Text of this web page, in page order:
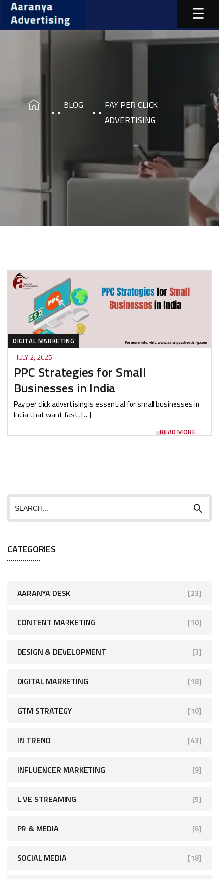
BLOG
PAY PER CLICK
ADVERTISING
DIGITAL MARKETING
JULY 2, 2025
PPC Strategies for Small
Businesses in India
Pay per click advertising is essential for small businesses in
India that want fast, […]
READ MORE
CATEGORIES
AARANYA DESK [23]
CONTENT MARKETING [10]
DESIGN & DEVELOPMENT [3]
DIGITAL MARKETING [18]
GTM STRATEGY [10]
IN TREND [43]
INFLUENCER MARKETING [9]
LIVE STREAMING [5]
PR & MEDIA [6]
SOCIAL MEDIA [18]